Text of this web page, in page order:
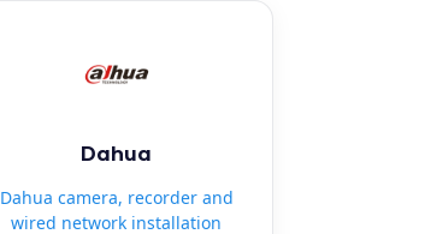
Dahua
Dahua camera, recorder and
wired network installation